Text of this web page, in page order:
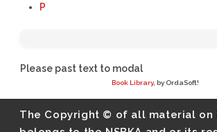
P
Please past text to modal
Book Library, by OrdaSoft!
The Copyright © of all material on